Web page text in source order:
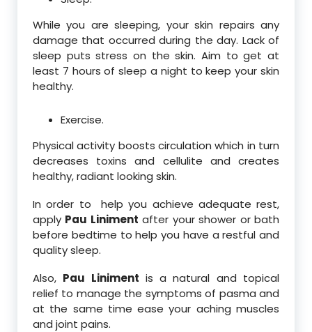
While you are sleeping, your skin repairs any
damage that occurred during the day. Lack of
sleep puts stress on the skin. Aim to get at
least 7 hours of sleep a night to keep your skin
healthy.
Exercise.
Physical activity boosts circulation which in turn
decreases toxins and cellulite and creates
healthy, radiant looking skin.
In order to help you achieve adequate rest,
apply Pau Liniment after your shower or bath
before bedtime to help you have a restful and
quality sleep.
Also, Pau Liniment is a natural and topical
relief to manage the symptoms of pasma and
at the same time ease your aching muscles
and joint pains.